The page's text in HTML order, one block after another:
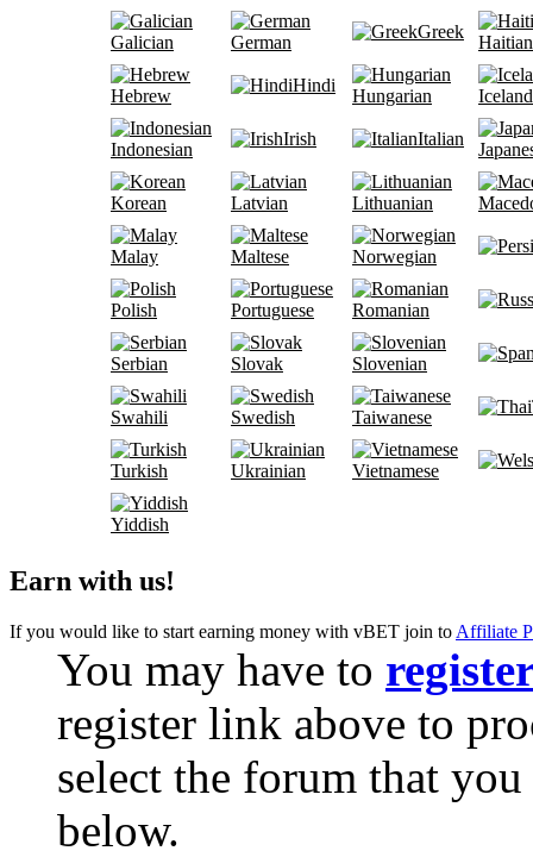
Galician German
Greek
Hebrew
Hindi
Hungarian
Indonesian
Irish Italian
Korean Latvian Lithuanian
Malay Maltese Norwegian
Polish Portuguese Romanian
Serbian Slovak Slovenian
Swahili Swedish Taiwanese
Turkish Ukrainian Vietnamese
Yiddish
Earn with us!
If you would like to start earning money with vBET join to Affiliate
You may have to
register link above to
select the forum that
below.